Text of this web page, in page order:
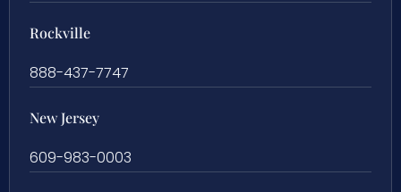
Rockville
888-437-7747
New Jersey
609-983-0003